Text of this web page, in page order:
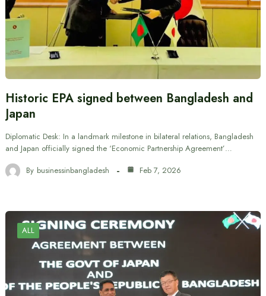
Historic EPA signed between Bangladesh and
Japan
Diplomatic Desk: In a landmark milestone in bilateral relations, Bangladesh
and Japan officially signed the ‘Economic Partnership Agreement’…
By businessinbangladesh Feb 7, 2026
ALL